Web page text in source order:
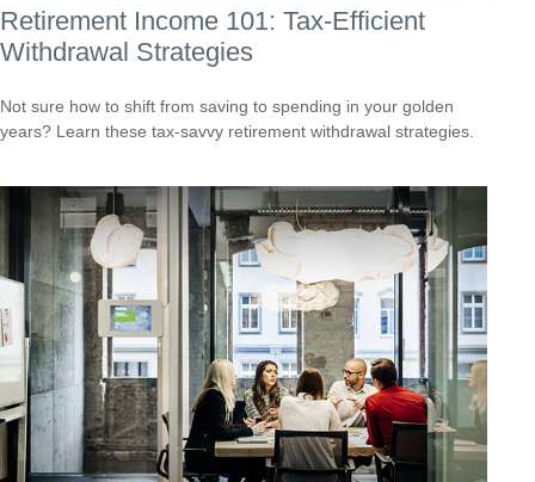
Retirement Income 101: Tax-Efficient
Withdrawal Strategies
Not sure how to shift from saving to spending in your golden
years? Learn these tax-savvy retirement withdrawal strategies.